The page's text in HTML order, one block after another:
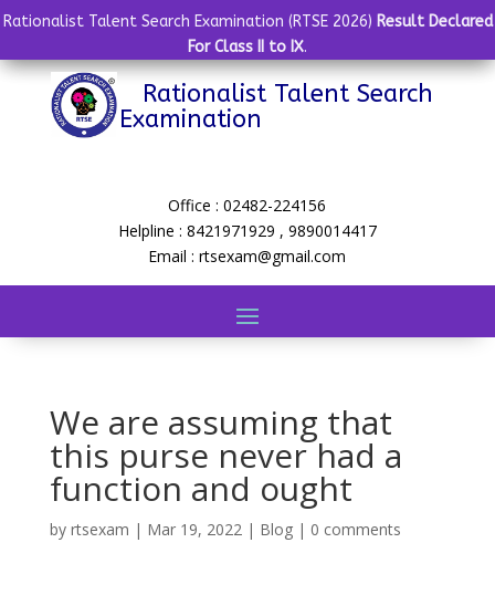
Rationalist Talent Search Examination (RTSE 2026) Result Declared
For Class II to IX.
Rationalist Talent Search
Examination
Office : 02482-224156
Helpline : 8421971929 , 9890014417
Email : rtsexam@gmail.com
We are assuming that
this purse never had a
function and ought
by rtsexam | Mar 19, 2022| Blog| 0 comments